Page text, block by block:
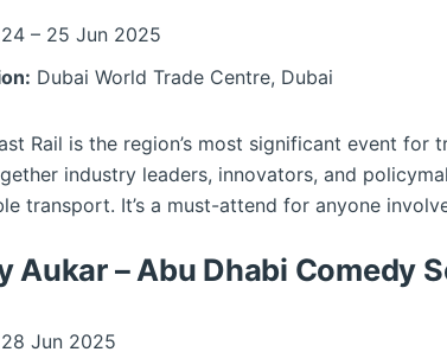
24 – 25 Jun 2025
Dubai World Trade Centre, Dubai
Rail is the region’s most significant event
industry leaders, innovators, and
transport. It’s a must-attend for anyone
Aukar – Abu Dhabi Comedy
28 Jun 2025